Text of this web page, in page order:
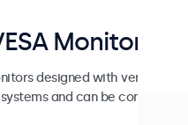
Monitors
designed with versatile
systems and can be